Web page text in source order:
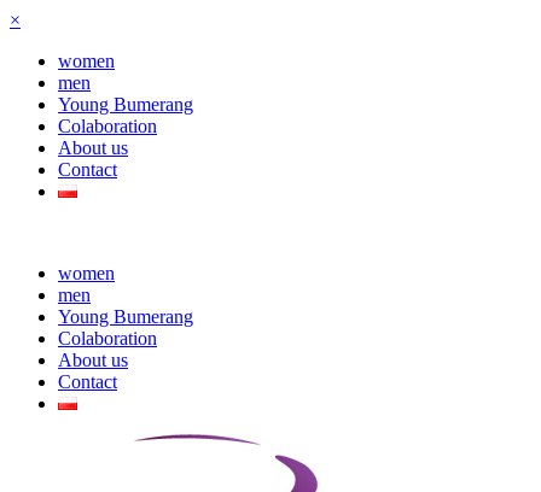
×
women
men
Young Bumerang
Colaboration
About us
Contact
women
men
Young Bumerang
Colaboration
About us
Contact